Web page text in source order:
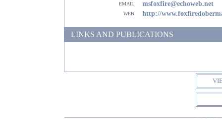
email
msfoxfire@echoweb.net
web http://
LINKS AND PUBLICATIONS